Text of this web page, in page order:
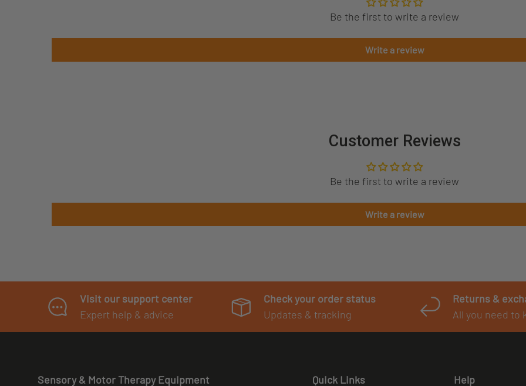
Be the first to write a review
Write a review
Customer Reviews
Be the first to write a review
Write a review
Visit our support center
Expert help & advice
Check your order status
Updates & tracking
Returns &
All you need to
Sensory & Motor Therapy Equipment Quick Links Help